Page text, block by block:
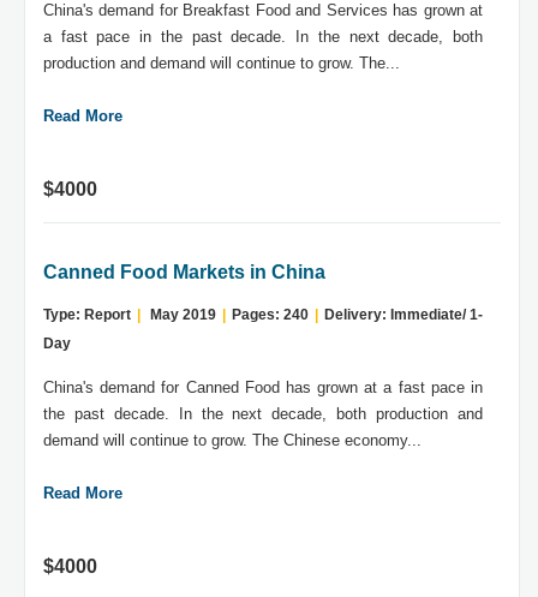
China's demand for Breakfast Food and Services has grown at
a fast pace in the past decade. In the next decade, both
production and demand will continue to grow. The...
Read More
$4000
Canned Food Markets in China
Type: Report May 2019 Pages: 240
Delivery: Immediate/ 1-
Day
China's demand for Canned Food has grown at a fast pace in
the past decade. In the next decade, both production and
demand will continue to grow. The Chinese economy...
Read More
$4000